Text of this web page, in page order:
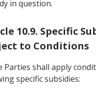
in question.
10.9. Specific
to Conditions
Parties shall apply
specific subsidies: